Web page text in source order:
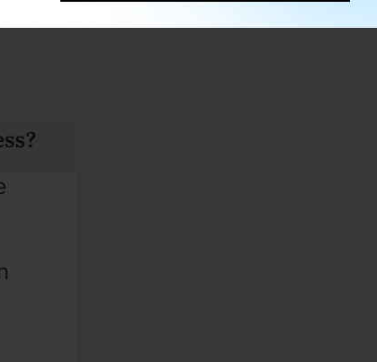
settings, you agree to use its cookies. By using
as well as terms of use of this website. The